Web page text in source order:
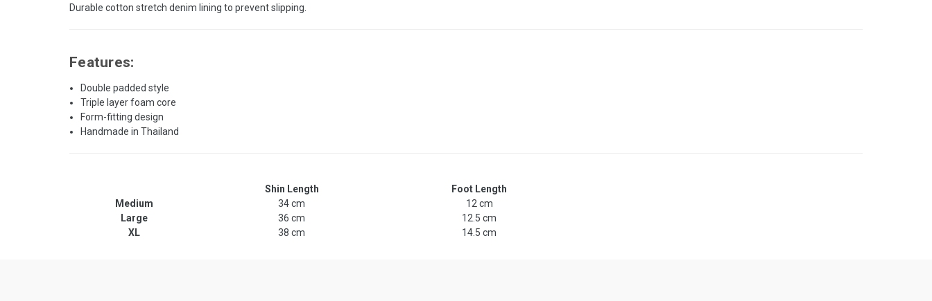
Durable cotton stretch denim lining to prevent slipping.
Features:
Double padded style
Triple layer foam core
Form-fitting design
Handmade in Thailand
Shin Length
Foot Length
Medium
34 cm
12 cm
Large
36 cm
12.5 cm
XL
38 cm 14.5 cm